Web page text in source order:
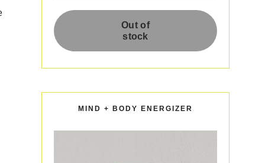
MIND + BODY ENERGIZER